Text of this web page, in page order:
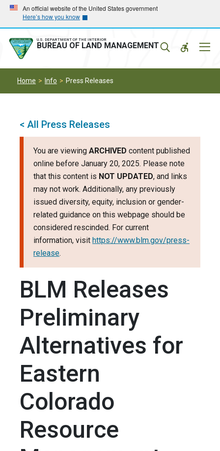
Skip
main
navigation
Skip
main
content
An official website of the United States government
Here’s how you know
U.S. DEPARTMENT OF THE INTERIOR
BUREAU OF LAND MANAGEMENT
Home Info Press Releases
< All Press Releases
You are viewing ARCHIVED content published
online before January 20, 2025. Please note
that this content is NOT UPDATED, and links
may not work. Additionally, any previously
issued diversity, equity, inclusion or gender-
related guidance on this webpage should be
considered rescinded. For current
information, visit https://www.blm.gov/press-
release.
BLM Releases
Preliminary
Alternatives for
Eastern
Colorado
Resource